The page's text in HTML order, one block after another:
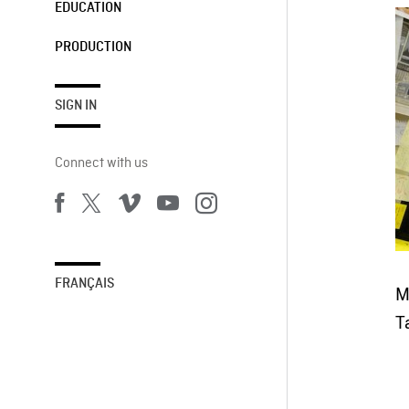
EDUCATION
PRODUCTION
SIGN IN
Connect with us
FRANÇAIS